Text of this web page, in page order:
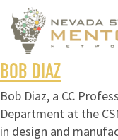
BOB DIAZ
Bob Diaz, a CC
Department at the
in design and